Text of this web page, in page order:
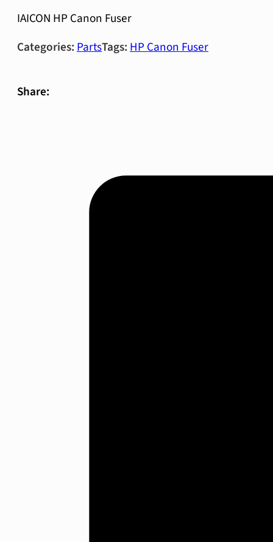
IAICON HP Canon Fuser
Categories:PartsTags:HP Canon Fuser
Share: